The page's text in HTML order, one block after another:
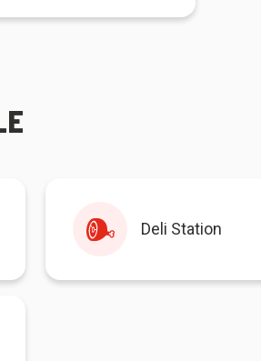
Deli Station